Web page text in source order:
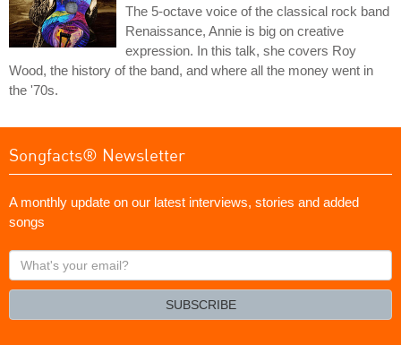
The 5-octave voice of the classical rock band
Renaissance, Annie is big on creative
expression. In this talk, she covers Roy
Wood, the history of the band, and where all the money went in
the '70s.
Songfacts® Newsletter
A monthly update on our latest interviews, stories and added
songs
What's
your
SUBSCRIBE